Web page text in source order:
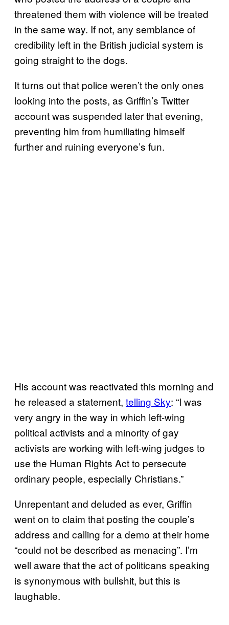
threatened them with violence will be treated
in the same way. If not, any semblance of
credibility left in the British judicial system is
going straight to the dogs.
It turns out that police weren’t the only ones
looking into the posts, as Griffin’s Twitter
account was suspended later that evening,
preventing him from humiliating himself
further and ruining everyone’s fun.
His account was reactivated this morning and
he released a statement, telling Sky: “I was
very angry in the way in which left-wing
political activists and a minority of gay
activists are working with left-wing judges to
use the Human Rights Act to persecute
ordinary people, especially Christians.”
Unrepentant and deluded as ever, Griffin
went on to claim that posting the couple’s
address and calling for a demo at their home
“could not be described as menacing”. I’m
well aware that the act of politicans speaking
is synonymous with bullshit, but this is
laughable.